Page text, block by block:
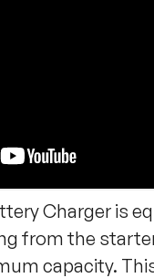
Charger is
from the
capacity.